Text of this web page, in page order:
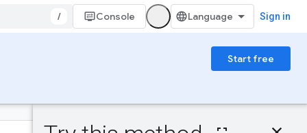
/ Console Sign in
Start free
On this page